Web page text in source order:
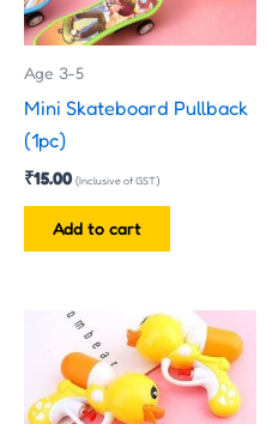
Age 3-5
Mini Skateboard Pullback
(1pc)
₹15.00 (Inclusive of GST)
Add to cart